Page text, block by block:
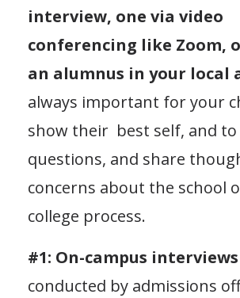
interview, one via video
conferencing like Zoom,
an alumnus in your local
always important for your
show their best self, and to
questions, and share
concerns about the school
college process.
#1: On-campus interviews
conducted by admissions